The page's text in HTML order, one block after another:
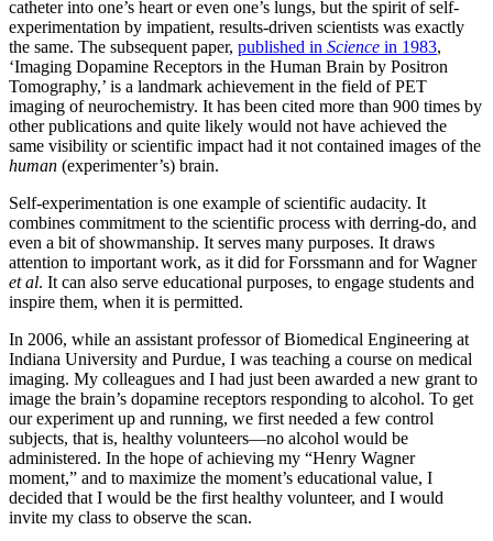
catheter into one’s heart or even one’s lungs, but the spirit of self-
experimentation by impatient, results-driven scientists was exactly
the same. The subsequent paper, published in Science in 1983,
‘Imaging Dopamine Receptors in the Human Brain by Positron
Tomography,’ is a landmark achievement in the field of PET
imaging of neurochemistry. It has been cited more than 900 times by
other publications and quite likely would not have achieved the
same visibility or scientific impact had it not contained images of the
human (experimenter’s) brain.
Self-experimentation is one example of scientific audacity. It
combines commitment to the scientific process with derring-do, and
even a bit of showmanship. It serves many purposes. It draws
attention to important work, as it did for Forssmann and for Wagner
et al. It can also serve educational purposes, to engage students and
inspire them, when it is permitted.
In 2006, while an assistant professor of Biomedical Engineering at
Indiana University and Purdue, I was teaching a course on medical
imaging. My colleagues and I had just been awarded a new grant to
image the brain’s dopamine receptors responding to alcohol. To get
our experiment up and running, we first needed a few control
subjects, that is, healthy volunteers—no alcohol would be
administered. In the hope of achieving my “Henry Wagner
moment,” and to maximize the moment’s educational value, I
decided that I would be the first healthy volunteer, and I would
invite my class to observe the scan.